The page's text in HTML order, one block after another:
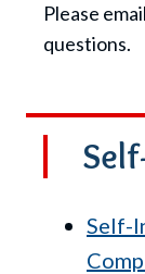
Please email
questions.
Self-